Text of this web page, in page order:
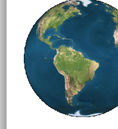
Wayne